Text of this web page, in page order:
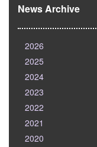
News Archive
2026
2025
2024
2023
2022
2021
2020